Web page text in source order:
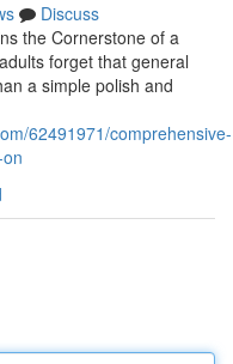
Discuss
the Cornerstone of a
forget that general
a simple polish and
62491971/comprehensive-